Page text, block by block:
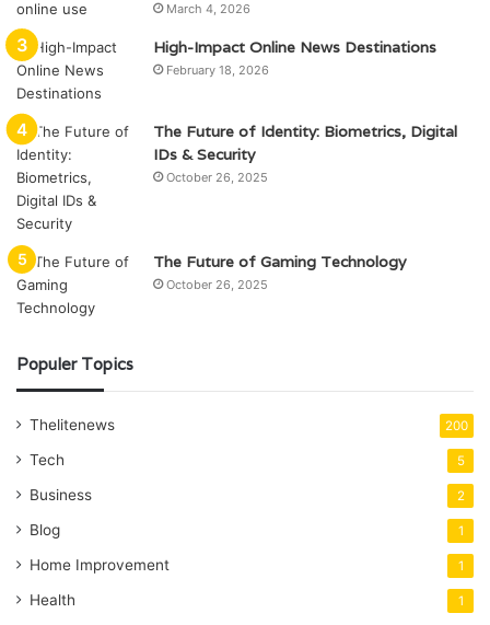
March 4, 2026
High-Impact Online News Destinations
February 18, 2026
The Future of Identity: Biometrics, Digital
IDs & Security
October 26, 2025
The Future of Gaming Technology
October 26, 2025
Populer Topics
Thelitenews 200
Tech 5
Business 2
Blog 1
Home Improvement 1
Health 1